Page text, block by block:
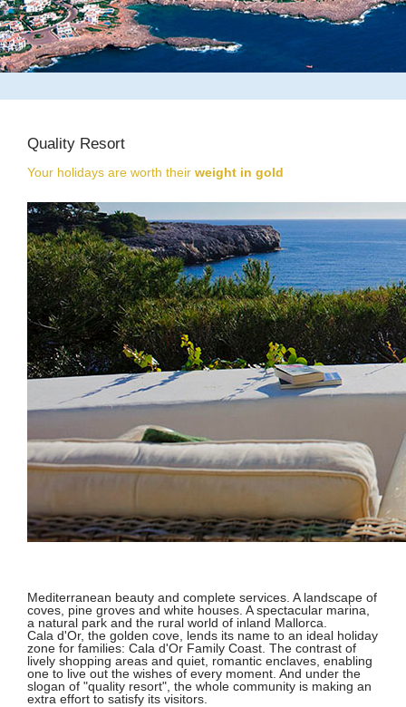
Quality Resort
Your holidays are worth their weight in gold
Mediterranean beauty and complete services. A landscape of
coves, pine groves and white houses. A spectacular marina,
a natural park and the rural world of inland Mallorca.
Cala d'Or, the golden cove, lends its name to an ideal holiday
zone for families: Cala d'Or Family Coast. The contrast of
lively shopping areas and quiet, romantic enclaves, enabling
one to live out the wishes of every moment. And under the
slogan of "quality resort", the whole community is making an
extra effort to satisfy its visitors.